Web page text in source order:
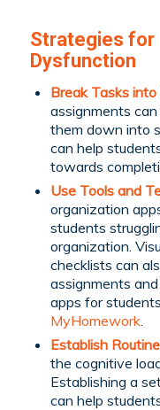
Strategies for
Dysfunction
Break Tasks
assignments
them down into
can help
towards
Use Tools and
organization
students
organization.
checklists can
assignments
apps for
MyHomework.
Establish
the cognitive
Establishing a
can help